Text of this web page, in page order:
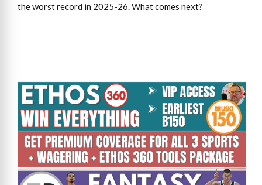
the worst record in 2025-26. What comes next?